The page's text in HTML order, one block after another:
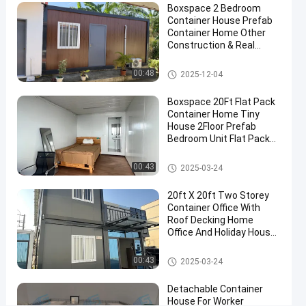
Toilet
12-24
views
Share
mobile
toilet
#
Container
Toilet
#
movable
toilet
cabin
P
r
o
f
00:48
Boxspace 2 Bedroom
Container House Prefab
Container Home Other
Construction & Real
Container House
Detachable Container House
2025-12-04
00:43
Boxspace 20Ft Flat Pack
Container Home Tiny
House 2Floor Prefab
Bedroom Unit Flat Pack
Detachable Container House
2025-03-24
00:43
20ft X 20ft Two Storey
Container Office With
Roof Decking Home
Office And Holiday House
Detachable Container House
2025-03-24
Detachable Container
House For Worker